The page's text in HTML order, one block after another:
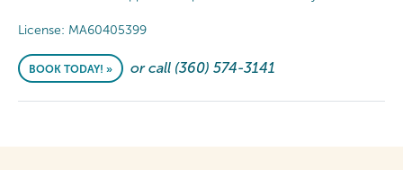
License: MA60405399
BOOK TODAY! » or call (360) 574-3141